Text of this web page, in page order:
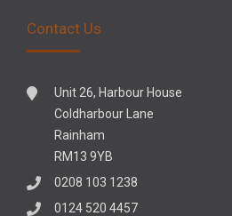
Contact Us
Unit 26, Harbour House
Coldharbour Lane
Rainham
RM13 9YB
0208 103 1238
0124 520 4457